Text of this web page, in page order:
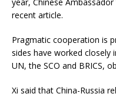
recent article.
Pragmatic cooperation is
sides have worked closely
UN, the SCO and BRICS,
Xi said that China-Russia